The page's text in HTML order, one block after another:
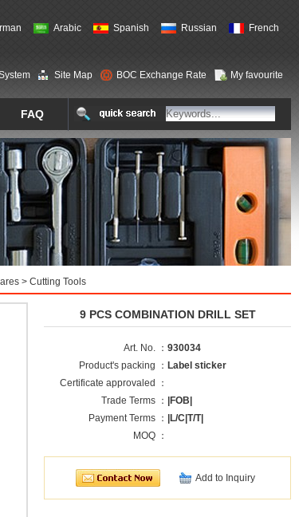
Arabic Spanish Russian French
Site Map BOC Exchange Rate My favourite
FAQ
> Cutting Tools
9 PCS COMBINATION DRILL SET
Art. No. ： 930034
Product's packing ： Label sticker
Certificate approvaled ：
Trade Terms ：
|FOB|
Payment Terms ：
|L/C|T/T|
MOQ ：
Add to Inquiry